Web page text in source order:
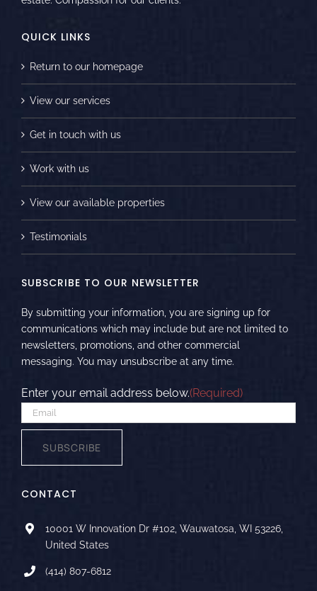
QUICK LINKS
Return to our homepage
View our services
Get in touch with us
Work with us
View our available properties
Testimonials
SUBSCRIBE TO OUR NEWSLETTER
By submitting your information, you are signing up for
communications which may include but are not limited to
newsletters, promotions, and other commercial
messaging. You may unsubscribe at any time.
Enter your email address below.(Required)
SUBSCRIBE
CONTACT
10001 W Innovation Dr #102, Wauwatosa, WI 53226,
United States
(414) 807-6812